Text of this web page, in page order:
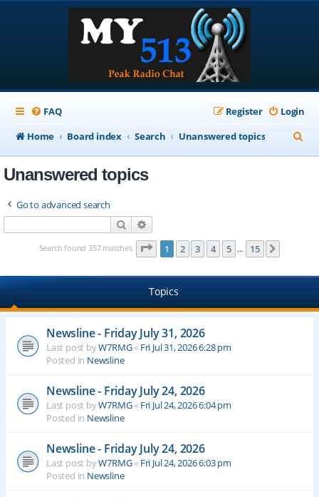
FAQ Login
Register
Home
Board index Search Unanswered topics
e
Unanswered topics
Go to advanced search
Search
Search found 357 matches Page 1of 15
1 2 3 4 5 … 15
Topics
Newsline - Friday July 31, 2026
Last post byW7RMG« Fri Jul 31, 2026 6:28 pm
Posted in Newsline
Newsline - Friday July 24, 2026
Last post byW7RMG« Fri Jul 24, 2026 6:04 pm
Posted in Newsline
Newsline - Friday July 24, 2026
Last post byW7RMG« Fri Jul 24, 2026 6:03 pm
Posted in Newsline